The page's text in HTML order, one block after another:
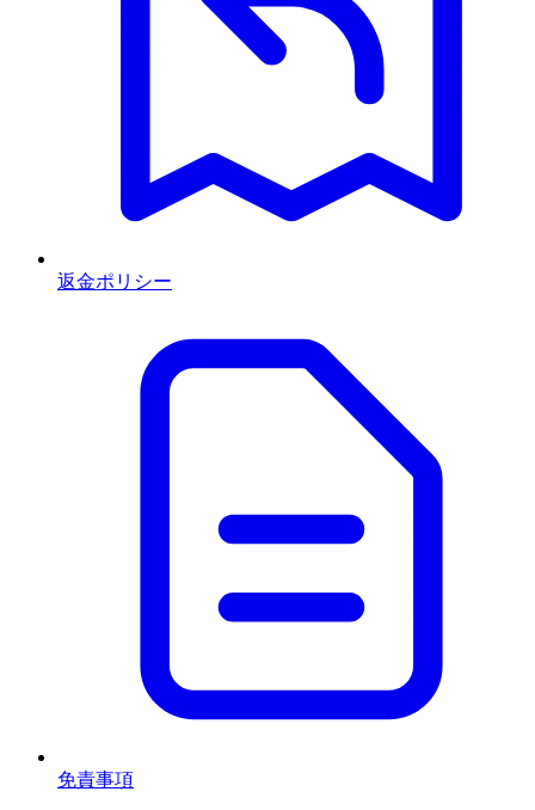
返金ポリシー
免責事項